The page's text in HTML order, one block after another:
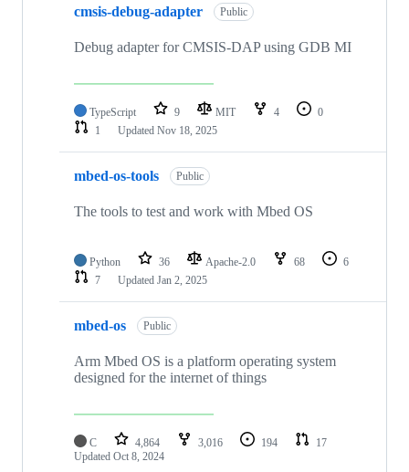
cmsis-debug-adapter Public
Debug adapter for CMSIS-DAP using GDB MI
TypeScript 9 MIT 4
0
1
Updated Nov 18, 2025
mbed-os-tools Public
The tools to test and work with Mbed OS
Python 36 Apache-2.0 68
6
7
Updated Jan 2, 2025
mbed-os Public
Arm Mbed OS is a platform operating system
designed for the internet of things
C 4,864 3,016 194
17
Updated Oct 8, 2024